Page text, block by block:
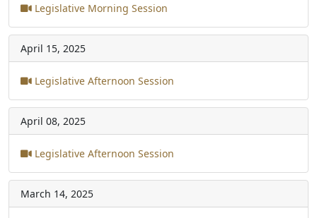
Legislative Morning Session
April 15, 2025
Legislative Afternoon Session
April 08, 2025
Legislative Afternoon Session
March 14, 2025